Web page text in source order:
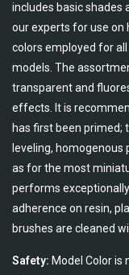
includes basic shades
our experts for use on
colors employed for
models. The
transparent and
effects. It is
has first been primed;
leveling,
as for the most
performs
adherence on resin,
brushes are cleaned
Safety: Model Color is